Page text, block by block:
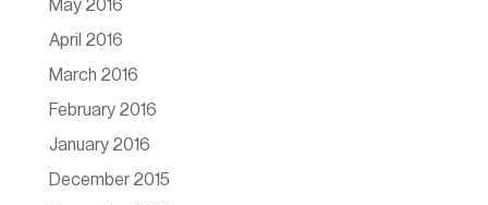
May 2016
April 2016
March 2016
February 2016
January 2016
December 2015